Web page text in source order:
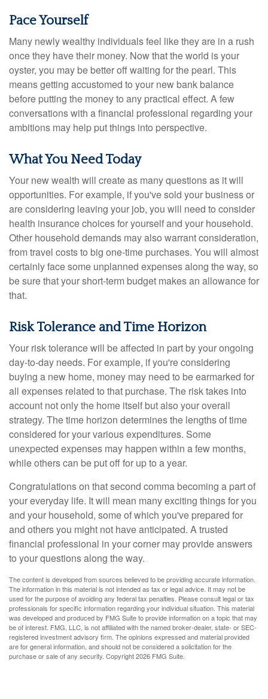
Pace Yourself
Many newly wealthy individuals feel like they are in a rush
once they have their money. Now that the world is your
oyster, you may be better off waiting for the pearl. This
means getting accustomed to your new bank balance
before putting the money to any practical effect. A few
conversations with a financial professional regarding your
ambitions may help put things into perspective.
What You Need Today
Your new wealth will create as many questions as it will
opportunities. For example, if you've sold your business or
are considering leaving your job, you will need to consider
health insurance choices for yourself and your household.
Other household demands may also warrant consideration,
from travel costs to big one-time purchases. You will almost
certainly face some unplanned expenses along the way, so
be sure that your short-term budget makes an allowance for
that.
Risk Tolerance and Time Horizon
Your risk tolerance will be affected in part by your ongoing
day-to-day needs. For example, if you're considering
buying a new home, money may need to be earmarked for
all expenses related to that purchase. The risk takes into
account not only the home itself but also your overall
strategy. The time horizon determines the lengths of time
considered for your various expenditures. Some
unexpected expenses may happen within a few months,
while others can be put off for up to a year.
Congratulations on that second comma becoming a part of
your everyday life. It will mean many exciting things for you
and your household, some of which you've prepared for
and others you might not have anticipated. A trusted
financial professional in your corner may provide answers
to your questions along the way.
The content is developed from sources believed to be providing accurate information.
The information in this material is not intended as tax or legal advice. It may not be
used for the purpose of avoiding any federal tax penalties. Please consult legal or tax
professionals for specific information regarding your individual situation. This material
was developed and produced by FMG Suite to provide information on a topic that may
be of interest. FMG, LLC, is not affiliated with the named broker-dealer, state- or SEC-
registered investment advisory firm. The opinions expressed and material provided
are for general information, and should not be considered a solicitation for the
purchase or sale of any security. Copyright2026 FMG Suite.